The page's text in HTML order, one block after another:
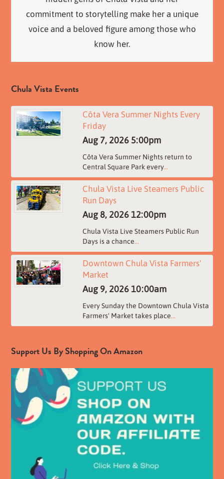
commitment to storytelling make her a unique
voice and a beloved figure among those who
know her.
Chula Vista Events
Côta Vera Summer Nights Every
Friday
Aug 7, 2026 5:00pm
Côta Vera Summer Nights return to
Central Square Park every...
Chula Vista Live Steamers Public
Run Days
Aug 8, 2026 12:00pm
Chula Vista Live Steamers Public Run
Days is a chance...
Downtown Chula Vista Farmers'
Market
Aug 9, 2026 10:00am
Every Sunday the Downtown Chula Vista
Farmers' Market takes place...
Support Us By Shopping On Amazon